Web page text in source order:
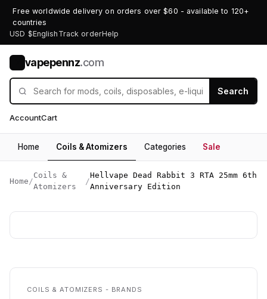
Free worldwide delivery on orders over $60 - available to 120+
countries
USD $English Track orderHelp
vapepennz.com
Search
AccountCart
Home Coils & Atomizers Categories Sale
Home /
Coils &
Atomizers
/
Hellvape Dead Rabbit 3 RTA 25mm 6th
Anniversary Edition
COILS & ATOMIZERS - BRANDS